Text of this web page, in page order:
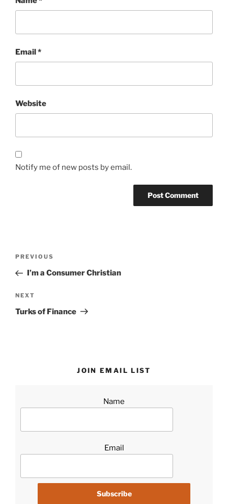
Email*
Website
Notify me of new posts by email.
Previous
Post
PREVIOUS
I’m a Consumer Christian
Next
Post
NEXT
Turks of Finance
JOIN EMAIL LIST
Name
Email